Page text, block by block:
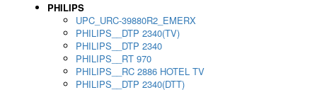
PHILIPS
UPC_URC-39880R2_EMERX
PHILIPS__DTP 2340(TV)
PHILIPS__DTP 2340
PHILIPS__RT 970
PHILIPS__RC 2886 HOTEL TV
PHILIPS__DTP 2340(DTT)